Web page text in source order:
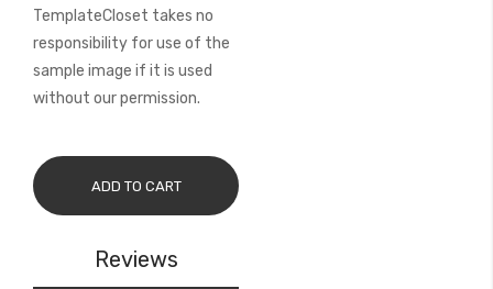
TemplateCloset takes no
responsibility for use of the
sample image if it is used
without our permission.
ADD TO CART
Reviews